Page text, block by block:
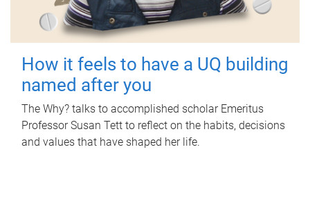
How it feels to have a UQ building
named after you
The Why? talks to accomplished scholar Emeritus
Professor Susan Tett to reflect on the habits, decisions
and values that have shaped her life.